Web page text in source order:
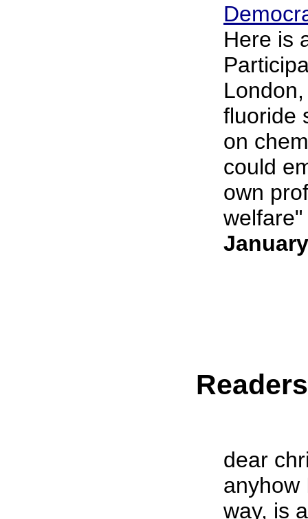
Here is
fluoride
on
could
own
dear
anyhow
way, is